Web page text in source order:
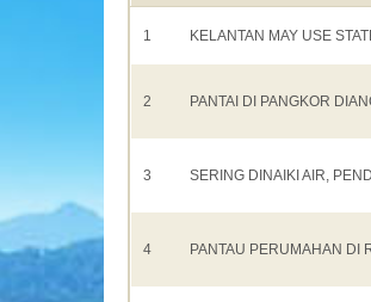
1 KELANTAN MAY USE
2 PANTAI DI PANGKOR
3 SERING DINAIKI AIR,
4 PANTAU PERUMAHAN DI